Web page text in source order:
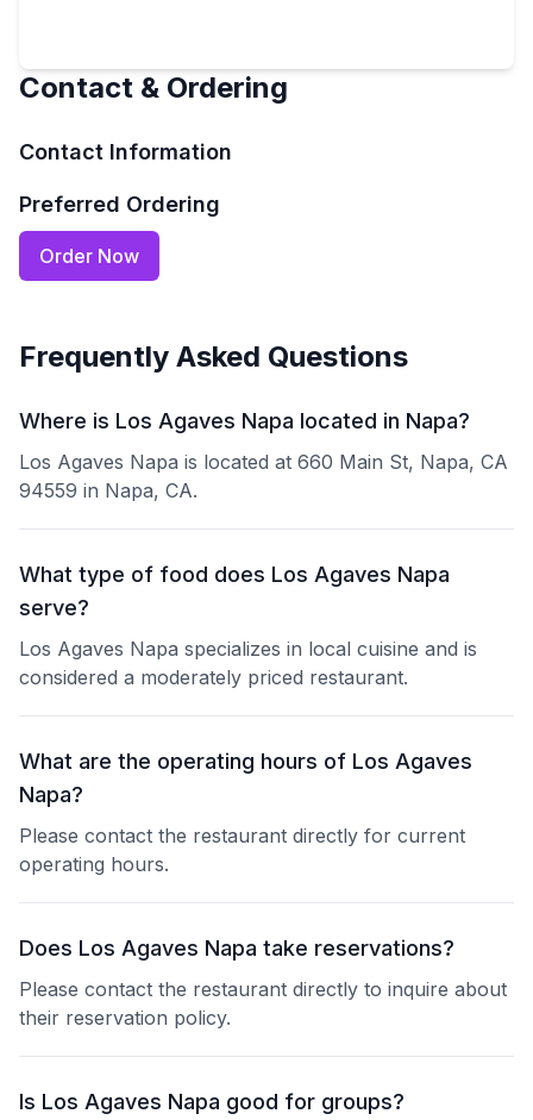
Contact & Ordering
Contact Information
Preferred Ordering
Order Now
Frequently Asked Questions
Where is Los Agaves Napa located in Napa?
Los Agaves Napa is located at 660 Main St, Napa, CA
94559 in Napa, CA.
What type of food does Los Agaves Napa
serve?
Los Agaves Napa specializes in local cuisine and is
considered a moderately priced restaurant.
What are the operating hours of Los Agaves
Napa?
Please contact the restaurant directly for current
operating hours.
Does Los Agaves Napa take reservations?
Please contact the restaurant directly to inquire about
their reservation policy.
Is Los Agaves Napa good for groups?